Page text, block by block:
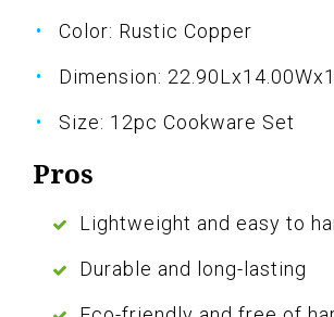
Color: Rustic Copper
Dimension:
Size: 12pc Cookware Set
Pros
Lightweight and easy to
Durable and long-lasting